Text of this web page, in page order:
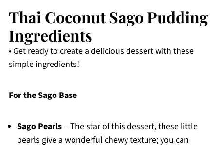
Thai Coconut Sago Pudding
Ingredients
• Get ready to create a delicious dessert with these
simple ingredients!
For the Sago Base
Sago Pearls– The star of this dessert, these little
pearls give a wonderful chewy texture; you can